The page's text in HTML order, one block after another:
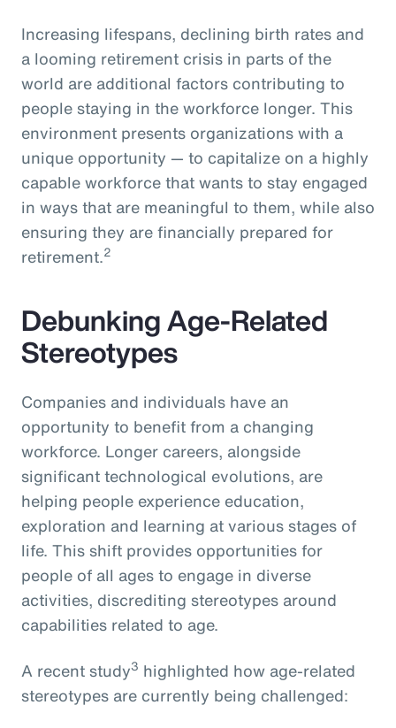
Increasing lifespans, declining birth rates and
a looming retirement crisis in parts of the
world are additional factors contributing to
people staying in the workforce longer. This
environment presents organizations with a
unique opportunity — to capitalize on a highly
capable workforce that wants to stay engaged
in ways that are meaningful to them, while also
ensuring they are financially prepared for
retirement.2
Debunking Age-Related
Stereotypes
Companies and individuals have an
opportunity to benefit from a changing
workforce. Longer careers, alongside
significant technological evolutions, are
helping people experience education,
exploration and learning at various stages of
life. This shift provides opportunities for
people of all ages to engage in diverse
activities, discrediting stereotypes around
capabilities related to age.
A recent study3 highlighted how age-related
stereotypes are currently being challenged: